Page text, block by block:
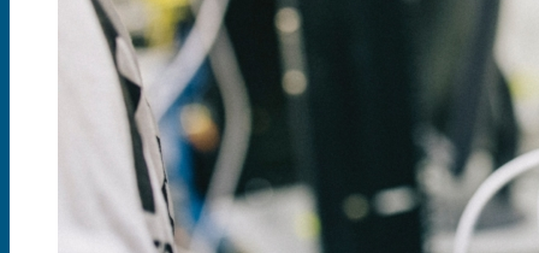
Product
Digital Physiograph
Polygraph
Gas Analyzer
PC Based Physiograph Single Channel
PC Based Physiograph Two Channel
PC Based Physiograph Three Channel
PC Based Physiograph SINGLE